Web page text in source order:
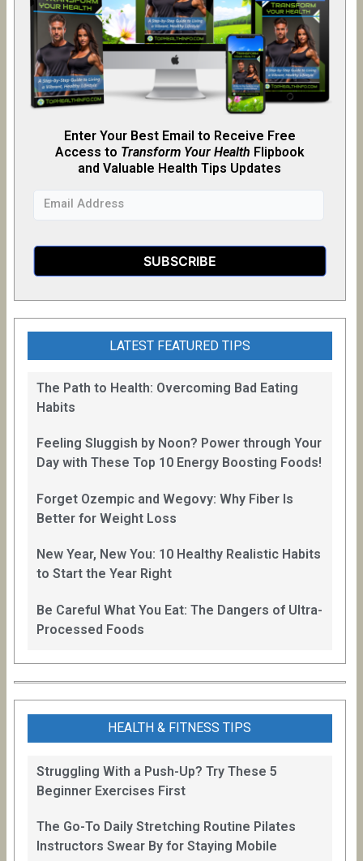
Enter Your Best Email to Receive Free
Access to Transform Your Health Flipbook
and Valuable Health Tips Updates
LATEST FEATURED TIPS
The Path to Health: Overcoming Bad Eating
Habits
Feeling Sluggish by Noon? Power through Your
Day with These Top 10 Energy Boosting Foods!
Forget Ozempic and Wegovy: Why Fiber Is
Better for Weight Loss
New Year, New You: 10 Healthy Realistic Habits
to Start the Year Right
Be Careful What You Eat: The Dangers of Ultra-
Processed Foods
HEALTH & FITNESS TIPS
Struggling With a Push-Up? Try These 5
Beginner Exercises First
The Go-To Daily Stretching Routine Pilates
Instructors Swear By for Staying Mobile